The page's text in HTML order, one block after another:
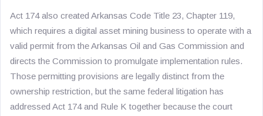
Act 174 also created Arkansas Code Title 23, Chapter 119,
which requires a digital asset mining business to operate with a
valid permit from the Arkansas Oil and Gas Commission and
directs the Commission to promulgate implementation rules.
Those permitting provisions are legally distinct from the
ownership restriction, but the same federal litigation has
addressed Act 174 and Rule K together because the court